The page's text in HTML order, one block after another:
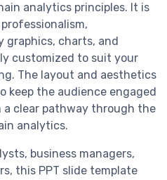
analytics principles. It is
charts, and
customized to suit your
The layout and aesthetics
keep the audience engaged
clear pathway through the
analytics.
business managers,
this PPT slide template